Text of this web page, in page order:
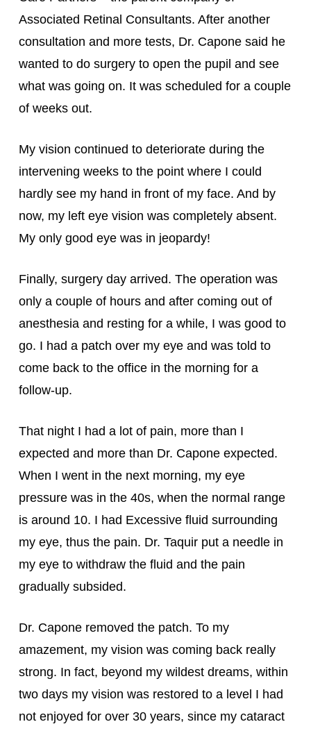
Associated Retinal Consultants. After another
consultation and more tests, Dr. Capone said he
wanted to do surgery to open the pupil and see
what was going on. It was scheduled for a couple
of weeks out.
My vision continued to deteriorate during the
intervening weeks to the point where I could
hardly see my hand in front of my face. And by
now, my left eye vision was completely absent.
My only good eye was in jeopardy!
Finally, surgery day arrived. The operation was
only a couple of hours and after coming out of
anesthesia and resting for a while, I was good to
go. I had a patch over my eye and was told to
come back to the office in the morning for a
follow-up.
That night I had a lot of pain, more than I
expected and more than Dr. Capone expected.
When I went in the next morning, my eye
pressure was in the 40s, when the normal range
is around 10. I had Excessive fluid surrounding
my eye, thus the pain. Dr. Taquir put a needle in
my eye to withdraw the fluid and the pain
gradually subsided.
Dr. Capone removed the patch. To my
amazement, my vision was coming back really
strong. In fact, beyond my wildest dreams, within
two days my vision was restored to a level I had
not enjoyed for over 30 years, since my cataract